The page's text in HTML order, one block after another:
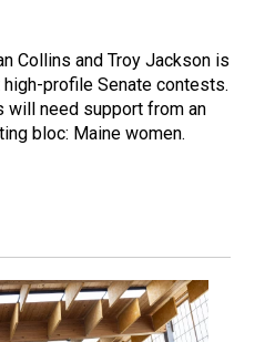
Collins and Troy Jackson is
profile Senate contests.
will need support from an
bloc: Maine women.